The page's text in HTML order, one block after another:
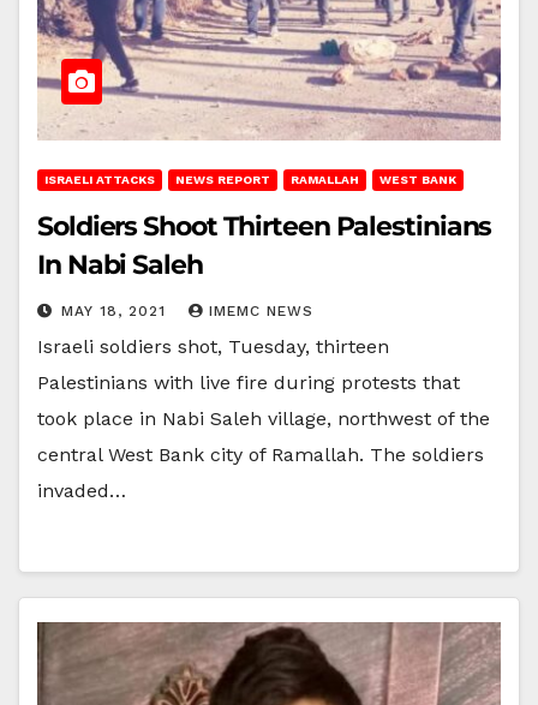
ISRAELI ATTACKS NEWS REPORT RAMALLAH WEST BANK
Soldiers Shoot Thirteen Palestinians
In Nabi Saleh
MAY 18, 2021 IMEMC NEWS
Israeli soldiers shot, Tuesday, thirteen
Palestinians with live fire during protests that
took place in Nabi Saleh village, northwest of the
central West Bank city of Ramallah. The soldiers
invaded…